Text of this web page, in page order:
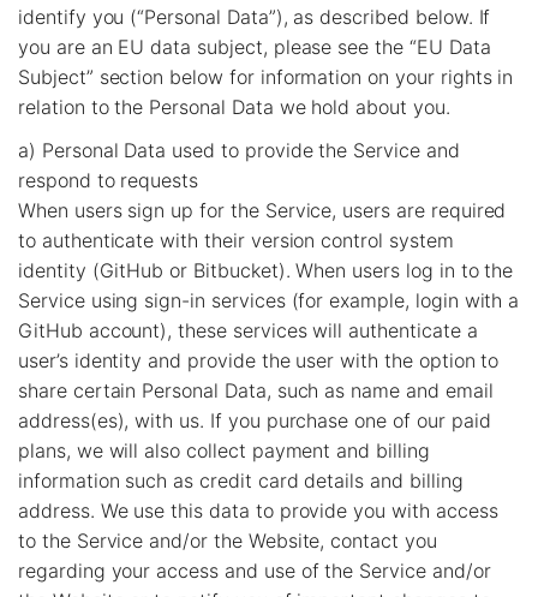
identify you (“Personal Data”), as described below. If
you are an EU data subject, please see the “EU Data
Subject” section below for information on your rights in
relation to the Personal Data we hold about you.
a) Personal Data used to provide the Service and
respond to requests
When users sign up for the Service, users are required
to authenticate with their version control system
identity (GitHub or Bitbucket). When users log in to the
Service using sign-in services (for example, login with a
GitHub account), these services will authenticate a
user’s identity and provide the user with the option to
share certain Personal Data, such as name and email
address(es), with us. If you purchase one of our paid
plans, we will also collect payment and billing
information such as credit card details and billing
address. We use this data to provide you with access
to the Service and/or the Website, contact you
regarding your access and use of the Service and/or